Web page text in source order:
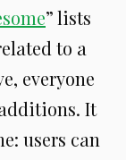
” lists
to a
everyone
It
users can